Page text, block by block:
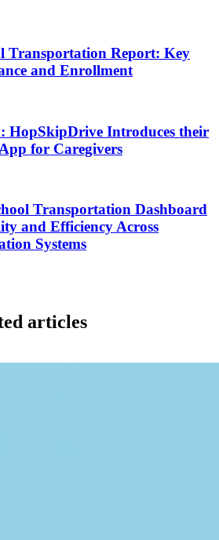
Transportation Report: Key
and Enrollment
HopSkipDrive Introduces their
for Caregivers
Transportation Dashboard
and Efficiency Across
Systems
articles